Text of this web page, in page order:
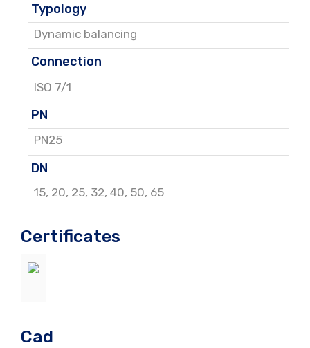
Typology
Dynamic balancing
Connection
ISO 7/1
PN
PN25
DN
15, 20, 25, 32, 40, 50, 65
Certificates
Cad